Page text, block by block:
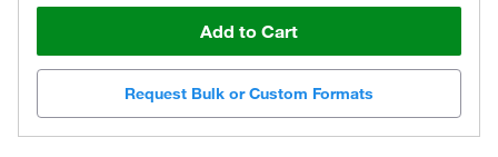
Add to Cart
Request Bulk or Custom Formats